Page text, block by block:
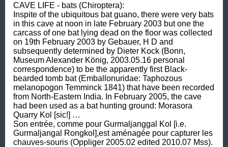
CAVE LIFE - bats (Chiroptera):
Inspite of the ubiquitous bat guano, there were very bats
in this cave at noon in late February 2003 but one the
carcass of one bat lying dead on the floor was collected
on 19th February 2003 by Gebauer, H D and
subsequently determined by Dieter Kock (Bonn,
Museum Alexander König, 2003.05.16 personal
correspondence) to be the apparently first Black-
bearded tomb bat (Emballonuridae: Taphozous
melanopogon Temminck 1841) that have been recorded
from North-Eastern India. In February 2005, the cave
had been used as a bat hunting ground: Morasora
Quarry Kol [sic!] …
Son entrée, comme pour Gurmaljanggal Kol [i.e.
Gurmaljangal Rongkol],est aménagée pour capturer les
chauves-souris (Oppliger 2005.02 edited 2010.07 Mss).